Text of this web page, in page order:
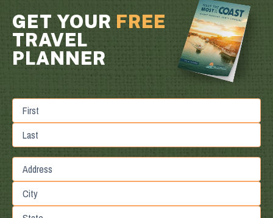
GET YOUR FREE
TRAVEL
PLANNER
First
Last
Street
Address
City